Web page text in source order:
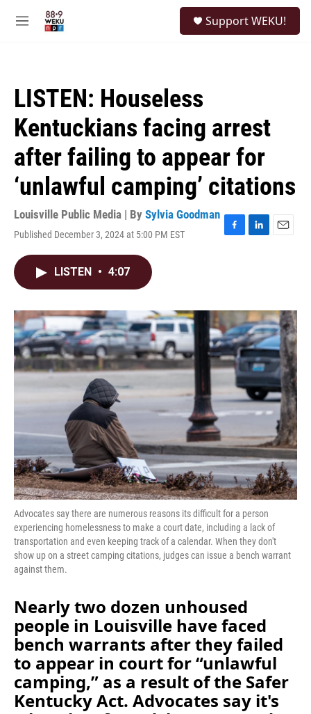
M
Support WEKU!
LISTEN: Houseless
Kentuckians facing arrest
after failing to appear for
‘unlawful camping’ citations
Louisville Public Media | By Sylvia Goodman
Published December 3, 2024 at 5:00 PM EST
F
o
k
L
I
n
E
LISTEN • 4:07
Advocates say there are numerous reasons its difficult for a person
experiencing homelessness to make a court date, including a lack of
transportation and even keeping track of a calendar. When they don't
show up on a street camping citations, judges can issue a bench warrant
against them.
Nearly two dozen unhoused
people in Louisville have faced
bench warrants after they failed
to appear in court for “unlawful
camping,” as a result of the Safer
Kentucky Act. Advocates say it's